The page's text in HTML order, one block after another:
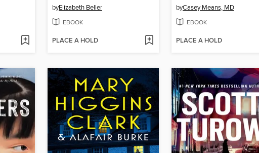
byElizabeth Beller
EBOOK
PLACE A HOLD
byCasey Means, MD
EBOOK
PLACE A HOLD